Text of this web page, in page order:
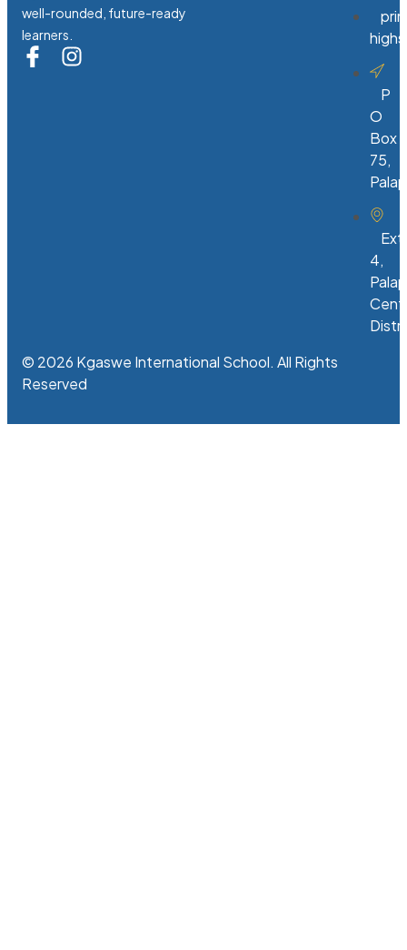
well-rounded, future-ready
learners.
P
O
Box
75,
4,
© 2026 Kgaswe International School. All Rights
Reserved